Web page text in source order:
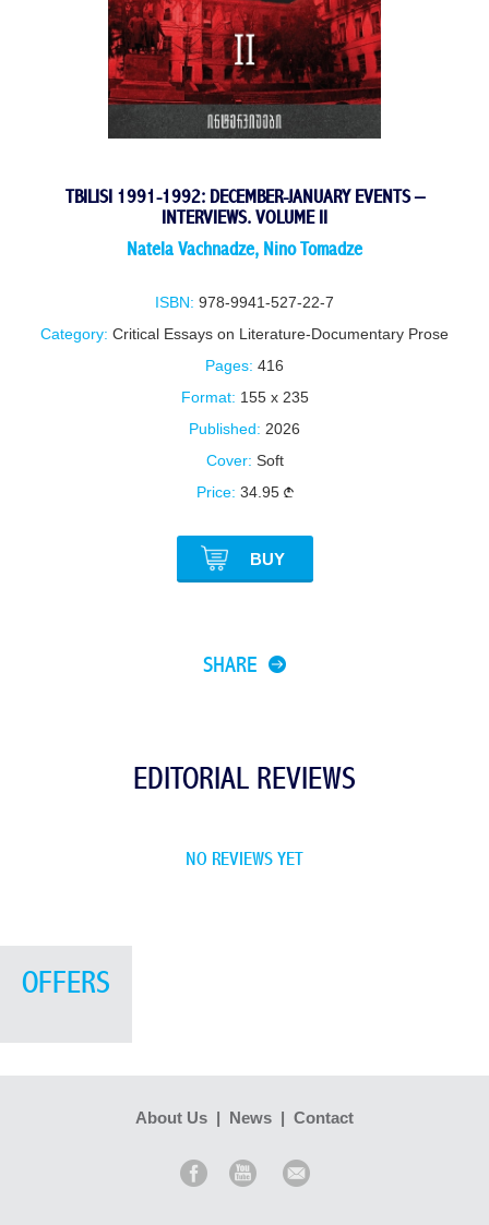
TBILISI 1991-1992: DECEMBER-JANUARY EVENTS –
INTERVIEWS. VOLUME II
Natela Vachnadze, Nino Tomadze
ISBN: 978-9941-527-22-7
Category: Critical Essays on Literature-Documentary Prose
Pages: 416
Format: 155 x 235
Published: 2026
Cover: Soft
Price: 34.95
BUY
SHARE
EDITORIAL REVIEWS
NO REVIEWS YET
OFFERS
About Us | News | Contact